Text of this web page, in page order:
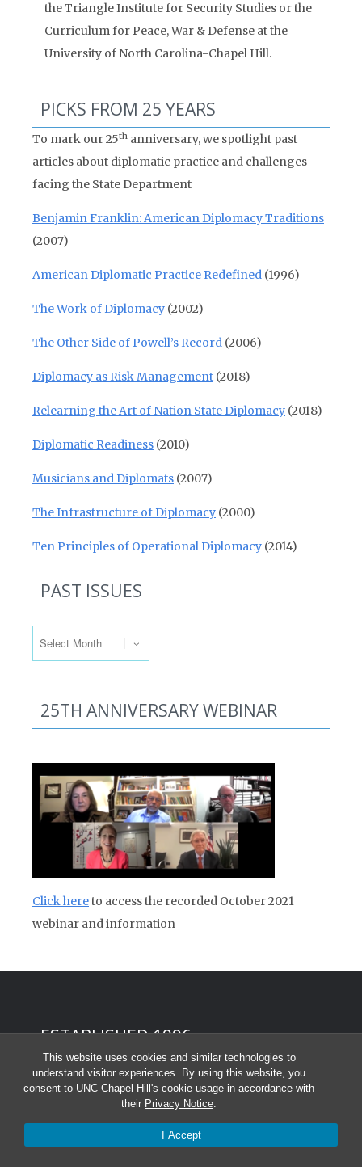
This website uses cookies and similar technologies to
understand visitor experiences. By using this website, you
consent to UNC-Chapel Hill's cookie usage in accordance with
their Privacy Notice.
I Accept
the Triangle Institute for Security Studies or the
Curriculum for Peace, War & Defense at the
University of North Carolina-Chapel Hill.
PICKS FROM 25 YEARS
To mark our 25th anniversary, we spotlight past
articles about diplomatic practice and challenges
facing the State Department
Benjamin Franklin: American Diplomacy Traditions
(2007)
American Diplomatic Practice Redefined (1996)
The Work of Diplomacy (2002)
The Other Side of Powell’s Record (2006)
Diplomacy as Risk Management (2018)
Relearning the Art of Nation State Diplomacy (2018)
Diplomatic Readiness (2010)
Musicians and Diplomats (2007)
The Infrastructure of Diplomacy (2000)
Ten Principles of Operational Diplomacy (2014)
PAST ISSUES
25TH ANNIVERSARY WEBINAR
Click hereto access the recorded October 2021
webinar and information
ESTABLISHED 1996
About American Diplomacy
Editorial and Publication Policies